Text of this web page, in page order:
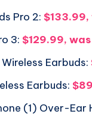
Pro 2:
3: $129.99,
Earbuds:
Earbuds:
(1) Over-Ear